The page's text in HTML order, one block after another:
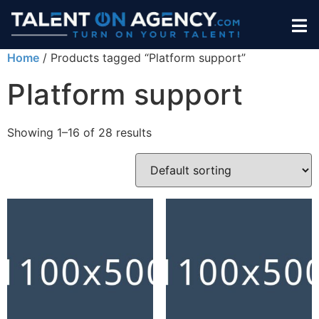
Home / Products tagged “Platform support”
Platform support
Showing 1–16 of 28 results